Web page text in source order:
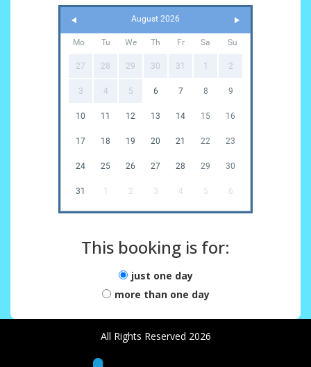
August 2026
Mo Tu We Th Fr Sa Su
27 28 29 30 31 1 2
3 4 5 6 7 8 9
10 11 12 13 14 15 16
17 18 19 20 21 22 23
24 25 26 27 28 29 30
31 1 2 3 4 5 6
This booking is for:
just one day
more than one day
All Rights Reserved 2026